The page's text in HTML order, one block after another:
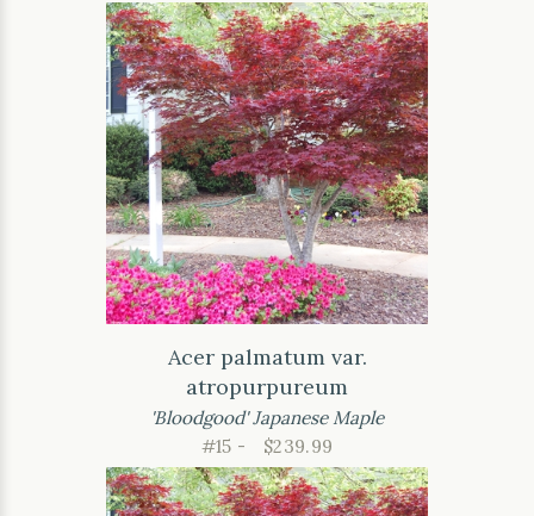
Acer palmatum var.
atropurpureum
'Bloodgood' Japanese Maple
#15 -
$239.99